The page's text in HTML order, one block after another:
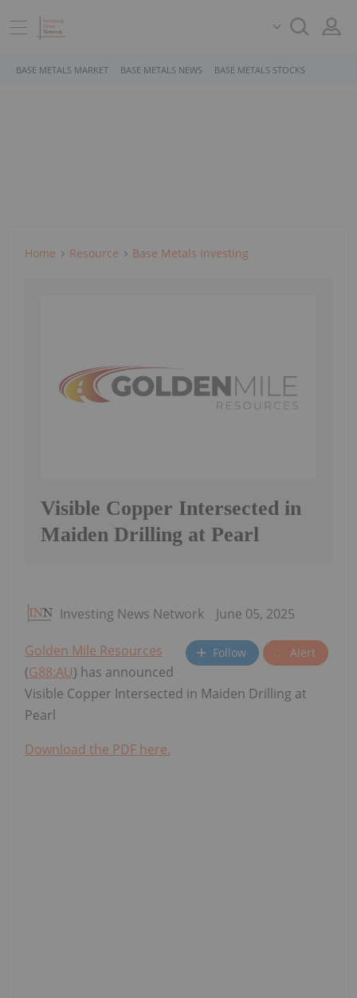
BASE METALS MARKET BASE METALS NEWS BASE METALS STOCKS
Home Resource Base Metals Investing
Visible Copper Intersected in
Maiden Drilling at Pearl
Investing News Network June 05, 2025
Follow Alert
Golden Mile Resources
(G88:AU) has announced
Visible Copper Intersected in Maiden Drilling at
Pearl
Download the PDF here.